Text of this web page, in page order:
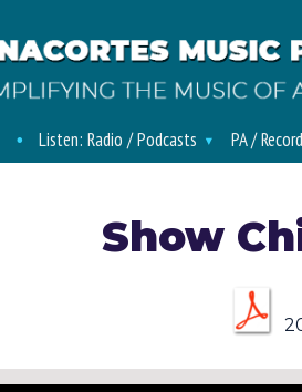
Listen: Radio / Podcasts PA /
Show